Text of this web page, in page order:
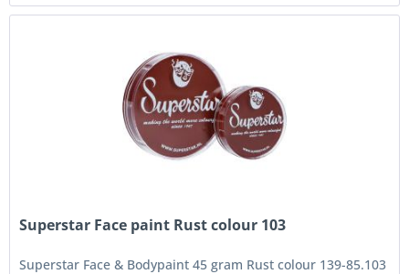
Superstar Face paint Rust colour 103
Superstar Face & Bodypaint 45 gram Rust colour 139-85.103